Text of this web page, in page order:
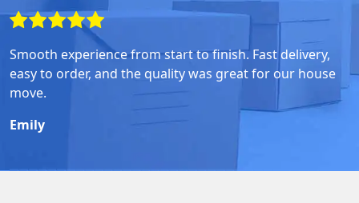
Smooth experience from start to finish. Fast delivery,
easy to order, and the quality was great for our house
move.
Emily